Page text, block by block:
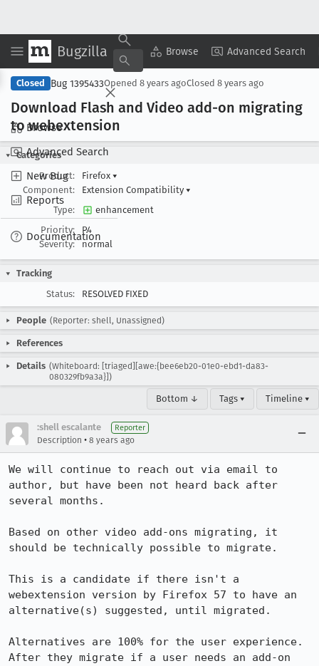
Bugzilla Browse Advanced Search
Browse
Advanced Search
New Bug
Reports
Documentation
Copy Summary ▾ View ▾
Closed Bug 1395433Opened 8 years agoClosed 8 years ago
Download Flash and Video add-on migrating
to webextension
Categories
Product:
Firefox ▾
Component:
Extension Compatibility ▾
Type:
enhancement
Priority:
P4
Severity:
normal
Tracking
Status:
RESOLVED FIXED
People (Reporter: shell, Unassigned)
References
Details (Whiteboard: [triaged][awe:{bee6eb20-01e0-ebd1-da83-
080329fb9a3a}])
Bottom ↓ Tags ▾ Timeline ▾
:shell escalante Reporter
Description • 8 years ago
We will continue to reach out via email to
author, but have been not heard back after
several months.
Based on other video add-ons migrating, it
should be technically possible to migrate.
This is a candidate if there isn't a
webextension version by Firefox 57 to have an
alternative(s) suggested, until migrated.
Alternatives are 100% for the user experience.
After they migrate if a user needs an add-on